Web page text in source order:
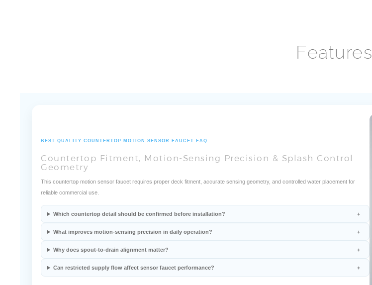
Features
BEST QUALITY COUNTERTOP MOTION SENSOR FAUCET FAQ
Countertop Fitment, Motion-Sensing Precision & Splash Control
Geometry
This countertop motion sensor faucet requires proper deck fitment, accurate sensing geometry, and controlled water placement for
reliable commercial use.
Which countertop detail should be confirmed before installation?
What improves motion-sensing precision in daily operation?
Why does spout-to-drain alignment matter?
Can restricted supply flow affect sensor faucet performance?